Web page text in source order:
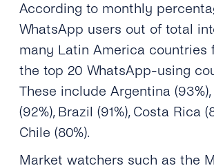
According to monthly
WhatsApp users out of total
many Latin America countries
the top 20 WhatsApp-using
These include Argentina
(92%), Brazil (91%), Costa Rica
Chile (80%).
Market watchers such as the